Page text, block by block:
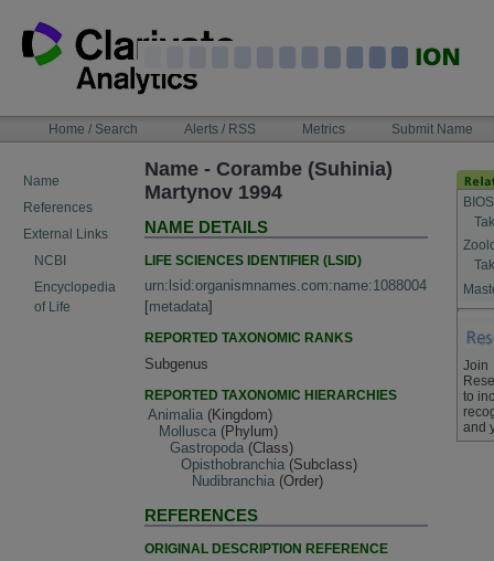
content
NAVIGATIONHome / Search Alerts / RSS Metrics Submit Name
Name
References
External Links
NCBI
Encyclopedia
of Life
Name - Corambe (Suhinia)
Martynov 1994
NAME DETAILS
LIFE SCIENCES IDENTIFIER (LSID)
urn:lsid:organismnames.com:name:1088004
[metadata]
REPORTED TAXONOMIC RANKS
Subgenus
REPORTED TAXONOMIC HIERARCHIES
Animalia (Kingdom)
Mollusca (Phylum)
Gastropoda (Class)
Opisthobranchia (Subclass)
Nudibranchia (Order)
REFERENCES
ORIGINAL DESCRIPTION REFERENCE
Join
to
and